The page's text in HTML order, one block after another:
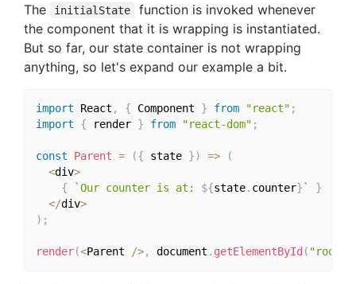
The
initialState
function is invoked whenever
the component that it is wrapping is instantiated.
But so far, our state container is not wrapping
anything, so let's expand our example a bit.
import React , { Component } from "react" ;
import
{ render } from "react-dom" ;
const Parent = ({ state }) =>
(
<div>
{
`Our counter is at: ${state. counter} `
}
</div>
) ;
render(<Parent />, document . getElementById ( "root"